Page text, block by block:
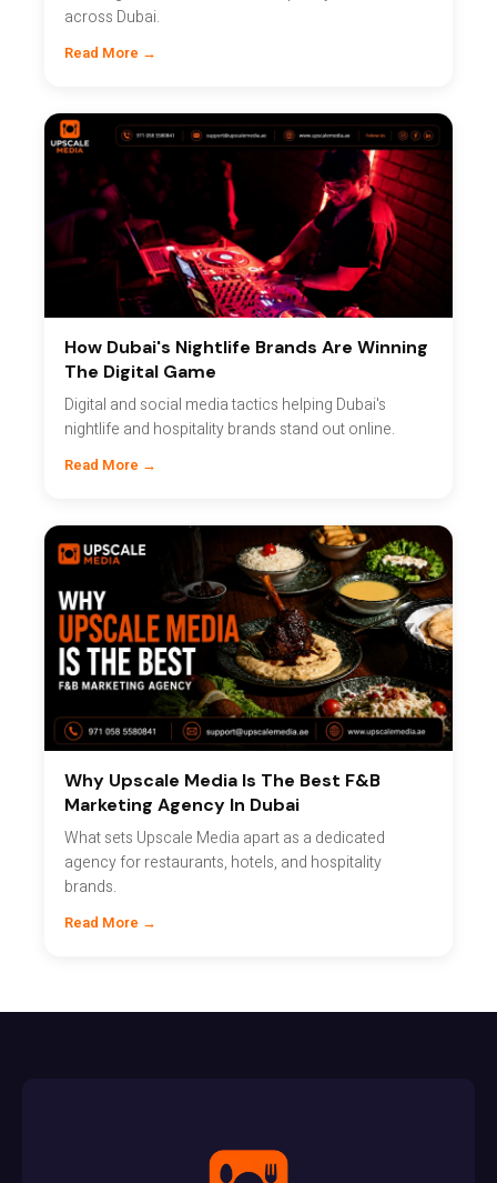
across Dubai.
Read More →
How Dubai's Nightlife Brands Are Winning
The Digital Game
Digital and social media tactics helping Dubai's
nightlife and hospitality brands stand out online.
Read More →
Why Upscale Media Is The Best F&B
Marketing Agency In Dubai
What sets Upscale Media apart as a dedicated
agency for restaurants, hotels, and hospitality
brands.
Read More →